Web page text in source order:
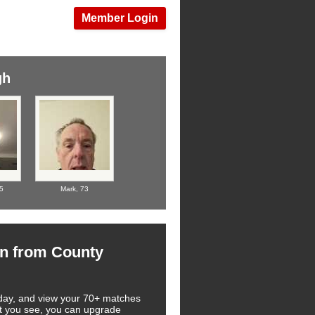
Member Login
Mark, 73
from County
and view your 70+ matches
you see, you can upgrade